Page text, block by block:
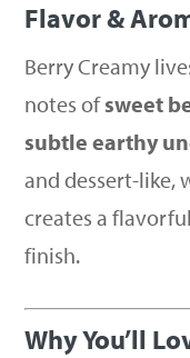
Flavor &
Berry Creamy
notes ofsweet
subtle earthy
and dessert-like,
creates a
finish.
Why You’ll